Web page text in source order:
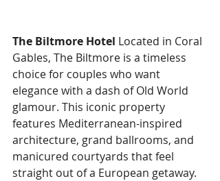
The Biltmore Hotel Located in Coral
Gables, The Biltmore is a timeless
choice for couples who want
elegance with a dash of Old World
glamour. This iconic property
features Mediterranean-inspired
architecture, grand ballrooms, and
manicured courtyards that feel
straight out of a European getaway.